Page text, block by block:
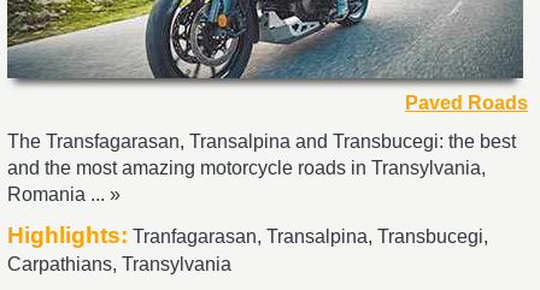
Paved Roads
The Transfagarasan, Transalpina and Transbucegi: the best
and the most amazing motorcycle roads in Transylvania,
Romania ... »
Highlights: Tranfagarasan, Transalpina, Transbucegi,
Carpathians, Transylvania